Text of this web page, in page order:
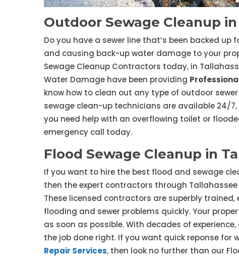
Outdoor Sewage Cleanup
Do you have a sewer line that’s been backed
and causing back-up water damage to your
Sewage Cleanup Contractors today, in
Water Damage have been providing
know how to clean out any type of outdoor
sewage clean-up technicians are available 24/
you need help with an overflowing toilet or
emergency call today.
Flood Sewage Cleanup in
If you want to hire the best flood and sewage
then the expert contractors through Tallahassee
These licensed contractors are superbly
flooding and sewer problems quickly. Your
as soon as possible. With decades of
the job done right. If you want quick reponse
Repair Services, then look no further than our